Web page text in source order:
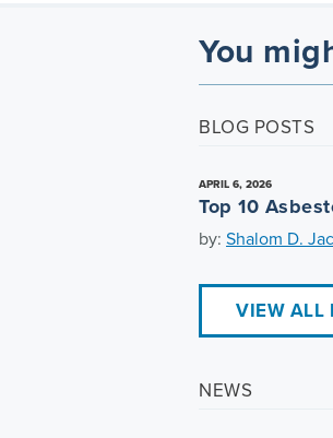
You
BLOG POSTS
APRIL 6, 2026
Top 10
by: Shalom D.
VIEW ALL
NEWS